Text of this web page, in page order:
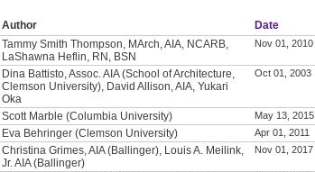
Author
Date
Tammy Smith Thompson, MArch, AIA, NCARB,
LaShawna Heflin, RN, BSN
Nov 01, 2010
Dina Battisto, Assoc. AIA (School of Architecture,
Clemson University), David Allison, AIA, Yukari
Oka
Oct 01, 2003
Scott Marble (Columbia University) May 13, 2015
Eva Behringer (Clemson University) Apr 01, 2011
Christina Grimes, AIA (Ballinger), Louis A. Meilink,
Jr. AIA (Ballinger)
Nov 01, 2017